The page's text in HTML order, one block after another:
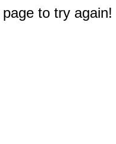
to try again!